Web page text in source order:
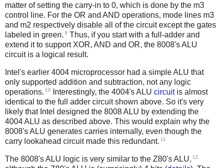
matter of setting the carry-in to 0, which is done by the m3
control line. For the OR and AND operations, mode lines m3
and m2 respectively disable all of the circuit except the gates
labeled in green. 9 Thus, if you start with a full-adder and
extend it to support XOR, AND and OR, the 8008's ALU
circuit is a logical result.
Intel's earlier 4004 microprocessor had a simple ALU that
only supported addition and subtraction, not any logic
operations. 10 Interestingly, the 4004's ALU circuitis almost
identical to the full adder circuit shown above. So it's very
likely that Intel designed the 8008 ALU by extending the
4004 ALU as described above. This would explain why the
8008's ALU generates carries internally, even though the
carry lookahead circuit made this redundant. 11
The 8008's ALU logic is very similar to the Z80's ALU, 12